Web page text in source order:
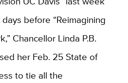
before “Reimagining
Chancellor Linda P.B.
her Feb. 25 State of
to tie all the